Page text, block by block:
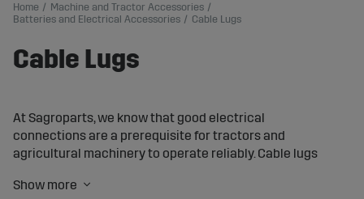
Home
Machine and Tractor Accessories
Batteries and Electrical Accessories
Cable Lugs
Cable Lugs
At Sagroparts, we know that good electrical
connections are a prerequisite for tractors and
agricultural machinery to operate reliably. Cable lugs
electrical system, playing a crucial role in transferring